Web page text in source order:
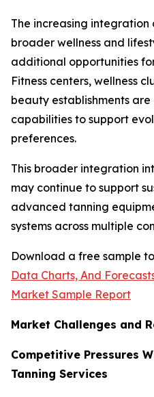
The increasing integration
broader wellness and
additional opportunities
Fitness centers, wellness
beauty establishments
capabilities to support
preferences.
This broader integration
may continue to support
advanced tanning
systems across multiple
Download a free sample
Data Charts, And
Market Sample Report
Market Challenges and
Competitive Pressures
Tanning Services